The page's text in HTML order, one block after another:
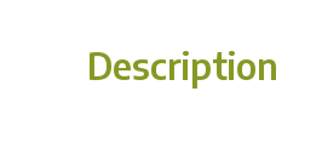
Description